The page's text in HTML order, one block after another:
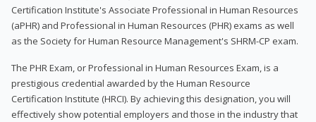
Certification Institute's Associate Professional in Human Resources
(aPHR) and Professional in Human Resources (PHR) exams as well
as the Society for Human Resource Management's SHRM-CP exam.
The PHR Exam, or Professional in Human Resources Exam, is a
prestigious credential awarded by the Human Resource
Certification Institute (HRCI). By achieving this designation, you will
effectively show potential employers and those in the industry that